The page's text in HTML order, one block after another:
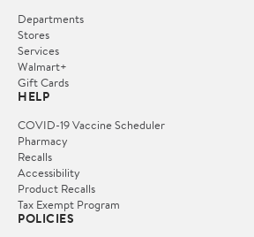
Departments
Stores
Services
Walmart+
Gift Cards
HELP
COVID-19 Vaccine Scheduler
Pharmacy
Recalls
Accessibility
Product Recalls
Tax Exempt Program
POLICIES